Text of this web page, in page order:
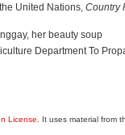
United Nations, Country
her beauty soup
Department To
License . It uses material from